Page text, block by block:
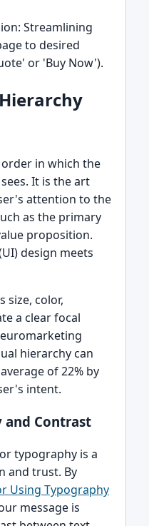
Streamlining
to desired
or 'Buy Now').
in which the
It is the art
attention to the
as the primary
proposition.
design meets
size, color,
a clear focal
hierarchy can
of 22% by
intent.
and Contrast
typography is a
and trust. By
Using Typography
message is